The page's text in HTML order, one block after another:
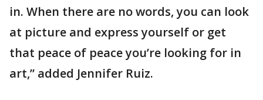
in. When there are no words, you can look
at picture and express yourself or get
that peace of peace you’re looking for in
art,” added Jennifer Ruiz.